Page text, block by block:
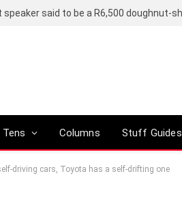
Tens Columns Stuff Guides
driving cars, Toyota has a self-drifting one